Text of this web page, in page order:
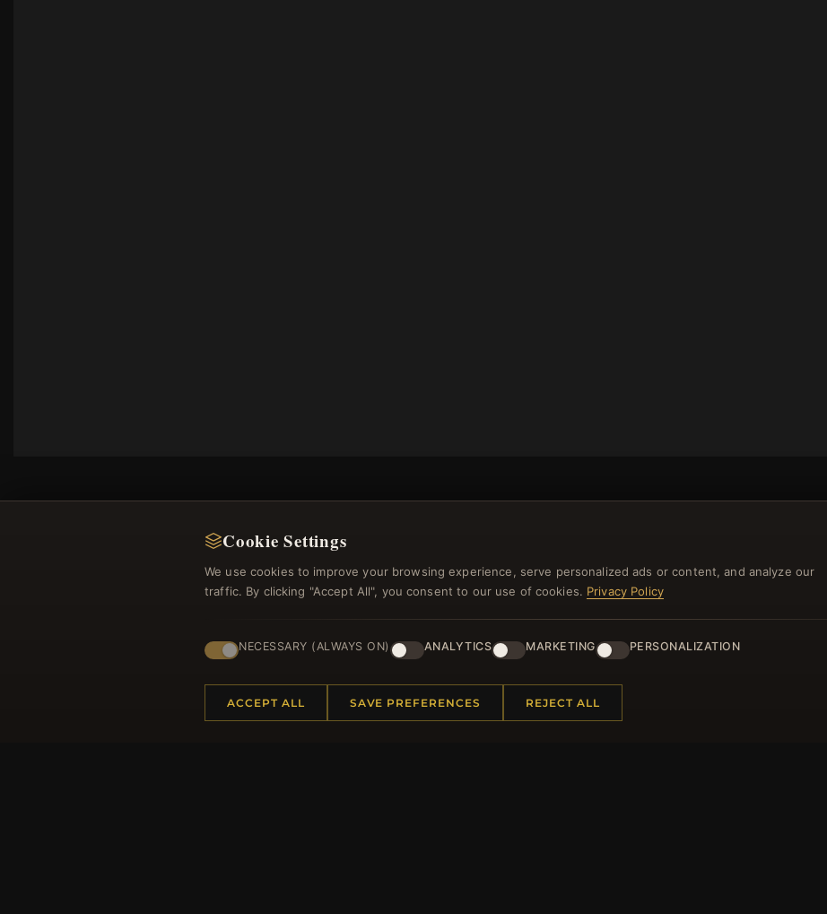
NEWSLETTER
Register for our newsletter now and get a 10% welcome voucher
and lots of other benefits!
Cookie Settings
We use cookies to improve your browsing experience, serve personalized ads or content, and analyze our
traffic. By clicking "Accept All", you consent to our use of cookies. Privacy Policy
NECESSARY (ALWAYS ON) ANALYTICS MARKETING PERSONALIZATION
ACCEPT ALL SAVE PREFERENCES REJECT ALL